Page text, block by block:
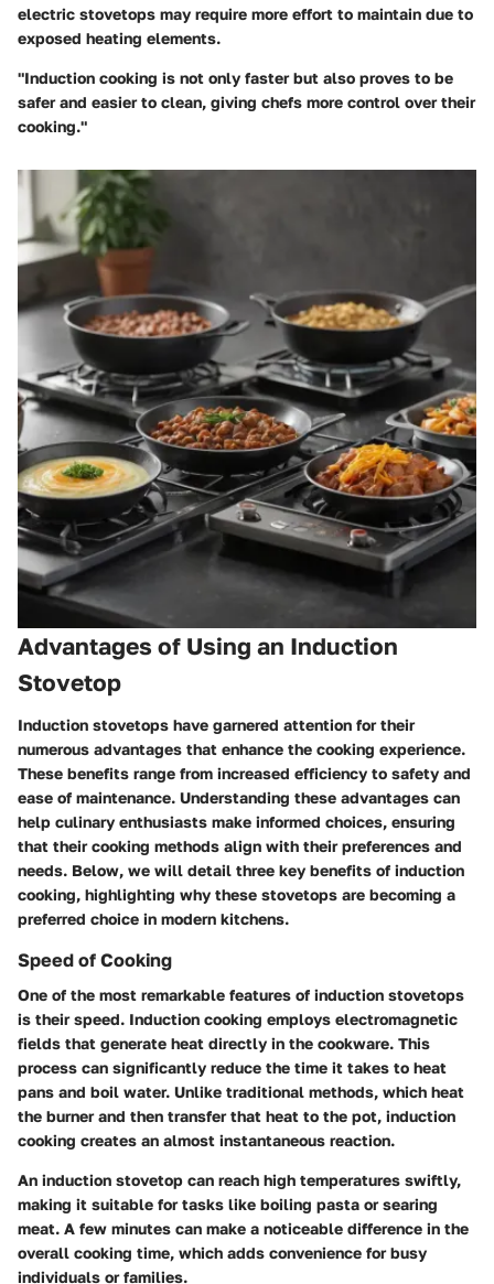
electric stovetops may require more effort to maintain due to
exposed heating elements.
"Induction cooking is not only faster but also proves to be
safer and easier to clean, giving chefs more control over their
cooking."
Advantages of Using an Induction
Stovetop
Induction stovetops have garnered attention for their
numerous advantages that enhance the cooking experience.
These benefits range from increased efficiency to safety and
ease of maintenance. Understanding these advantages can
help culinary enthusiasts make informed choices, ensuring
that their cooking methods align with their preferences and
needs. Below, we will detail three key benefits of induction
cooking, highlighting why these stovetops are becoming a
preferred choice in modern kitchens.
Speed of Cooking
One of the most remarkable features of induction stovetops
is their speed. Induction cooking employs electromagnetic
fields that generate heat directly in the cookware. This
process can significantly reduce the time it takes to heat
pans and boil water. Unlike traditional methods, which heat
the burner and then transfer that heat to the pot, induction
cooking creates an almost instantaneous reaction.
An induction stovetop can reach high temperatures swiftly,
making it suitable for tasks like boiling pasta or searing
meat. A few minutes can make a noticeable difference in the
overall cooking time, which adds convenience for busy
individuals or families.